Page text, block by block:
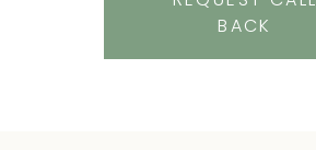
BACK